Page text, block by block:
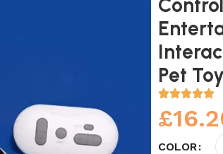
Pet Toy
£
COLOR